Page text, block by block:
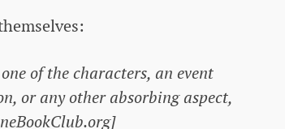
of the characters, an event
or any other absorbing aspect,